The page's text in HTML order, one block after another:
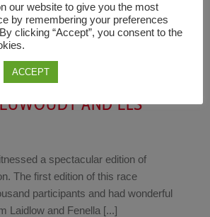
August 2023
LONDON
FENELLA LANGRIDGE,
AND ELS
a spectacular edition of
The first edition of this race
participants and had wonderful
Laidlow and Fenella [...]
our website to give you the most
by remembering your preferences
clicking “Accept”, you consent to the
ACCEPT